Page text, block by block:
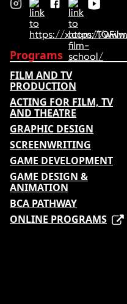
Programs
FILM AND TV
PRODUCTION
ACTING FOR FILM, TV
AND THEATRE
GRAPHIC DESIGN
SCREENWRITING
GAME DEVELOPMENT
GAME DESIGN &
ANIMATION
BCA PATHWAY
ONLINE PROGRAMS